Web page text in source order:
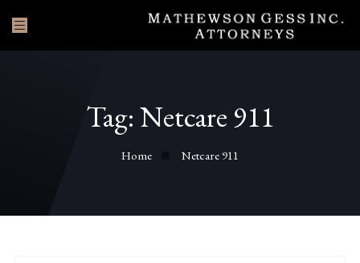
Tag:Netcare 911
Home Netcare 911